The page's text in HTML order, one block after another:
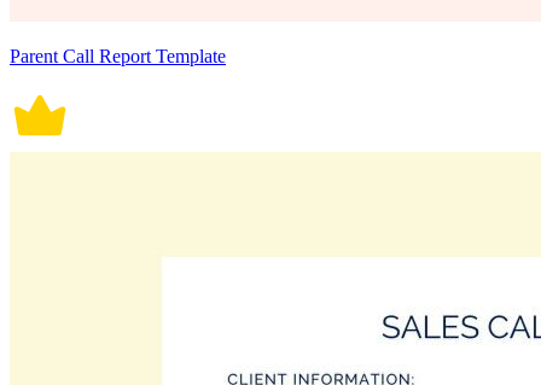
Parent Call Report Template